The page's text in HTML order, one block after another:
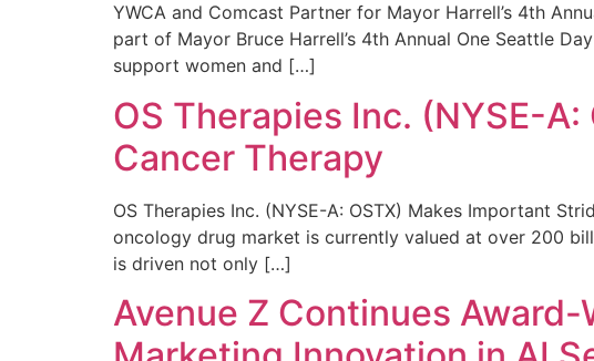
YWCA and Comcast Partner for Mayor Harrell’s 4th
part of Mayor Bruce Harrell’s 4th Annual One Seattle
support women and […]
OS Therapies Inc. (NYSE-
Cancer Therapy
OS Therapies Inc. (NYSE-A: OSTX) Makes Important
oncology drug market is currently valued at over 200
is driven not only […]
Avenue Z Continues